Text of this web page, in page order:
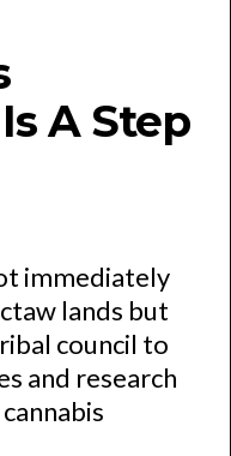
A Step
immediately
lands but
council to
and research